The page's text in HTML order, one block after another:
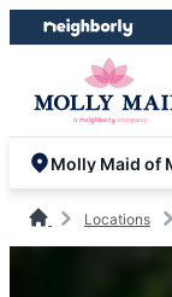
Skip
to
Skip
to
Locations